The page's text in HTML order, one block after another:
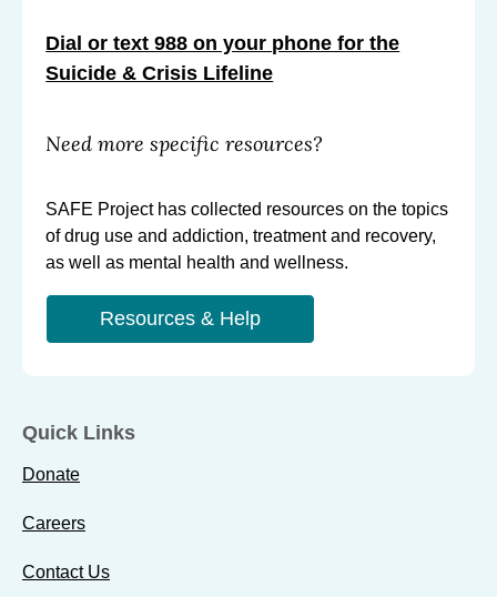
Dial or text 988 on your phone for the
Suicide & Crisis Lifeline
Need more specific resources?
SAFE Project has collected resources on the topics
of drug use and addiction, treatment and recovery,
as well as mental health and wellness.
Resources & Help
Quick Links
Donate
Careers
Contact Us